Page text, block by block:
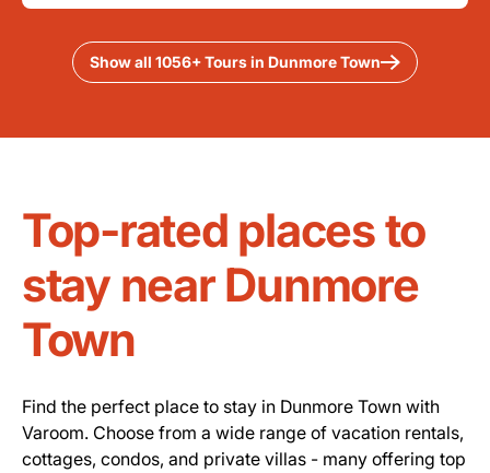
Show all 1056+ Tours in Dunmore Town
Top-rated places to
stay near Dunmore
Town
Find the perfect place to stay in Dunmore Town with
Varoom. Choose from a wide range of vacation rentals,
cottages, condos, and private villas - many offering top